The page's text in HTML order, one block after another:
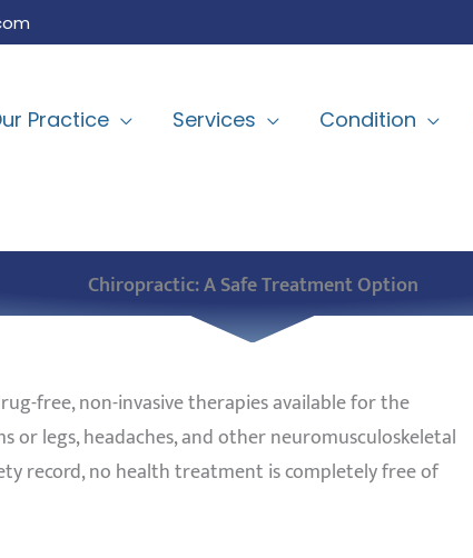
Practice Services Condition
Chiropractic: A Safe Treatment Option
free, non-invasive therapies available for the
legs, headaches, and other neuromusculoskeletal
record, no health treatment is completely free of